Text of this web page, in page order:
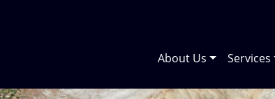
About Us Services